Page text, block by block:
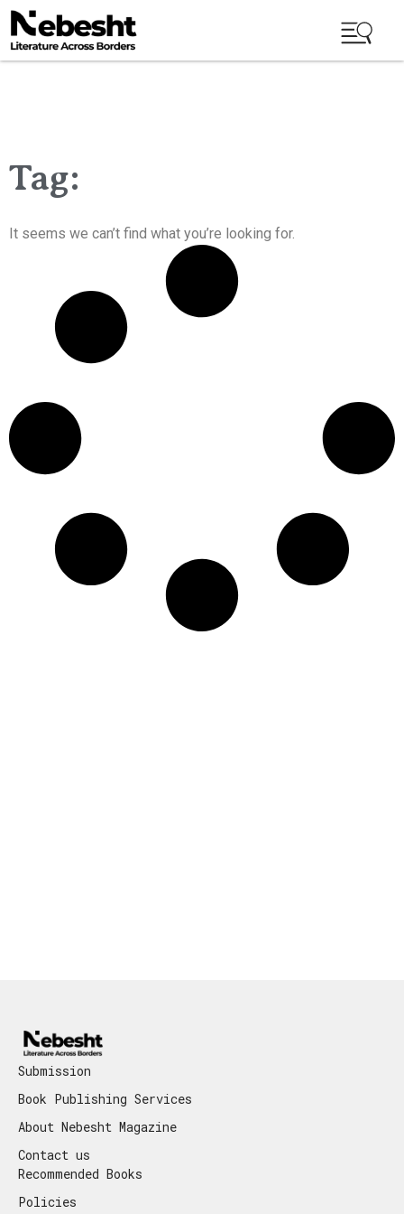
Tag:
It seems we can’t find what you’re looking for.
Submission
Book Publishing Services
About Nebesht Magazine
Contact us
Recommended Books
Policies